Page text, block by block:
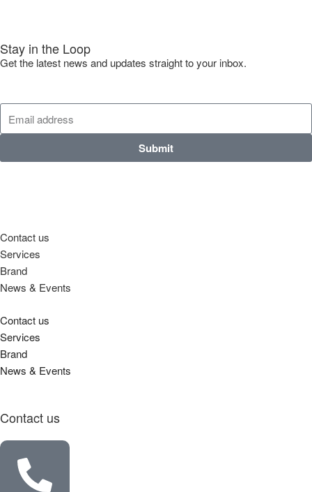
Stay in the Loop
Get the latest news and updates straight to your inbox.
Submit
Contact us
Services
Brand
News & Events
Contact us
Services
Brand
News & Events
Contact us